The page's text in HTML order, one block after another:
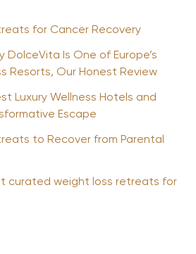
for Cancer Recovery
DolceVita Is One of Europe’s
Resorts, Our Honest Review
Luxury Wellness Hotels and
Escape
to Recover from Parental
curated weight loss retreats for